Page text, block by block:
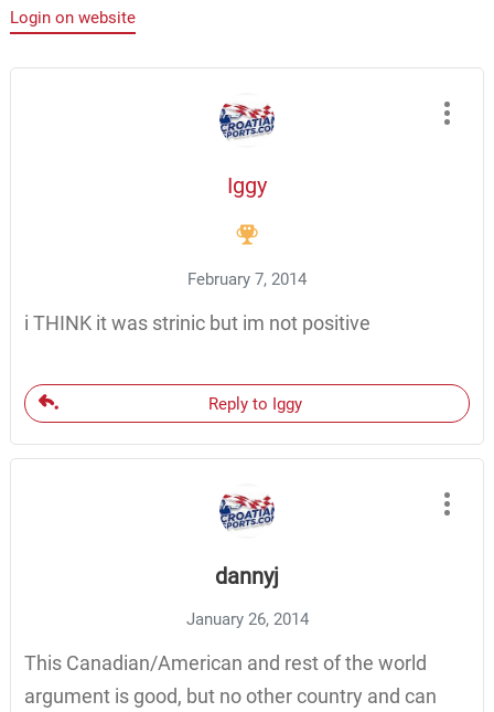
Login on website
Iggy
February 7, 2014
i THINK it was strinic but im not positive
Reply to Iggy
dannyj
January 26, 2014
This Canadian/American and rest of the world
argument is good, but no other country and can